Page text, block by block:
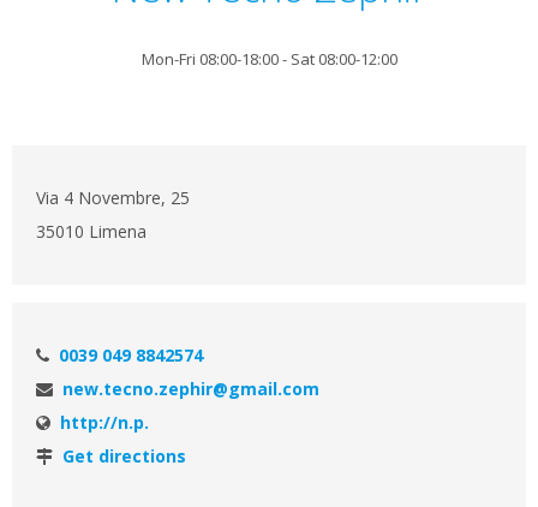
Mon-Fri 08:00-18:00 - Sat 08:00-12:00
Via 4 Novembre, 25
35010 Limena
0039 049 8842574
new.tecno.zephir@gmail.com
http://n.p.
Get directions